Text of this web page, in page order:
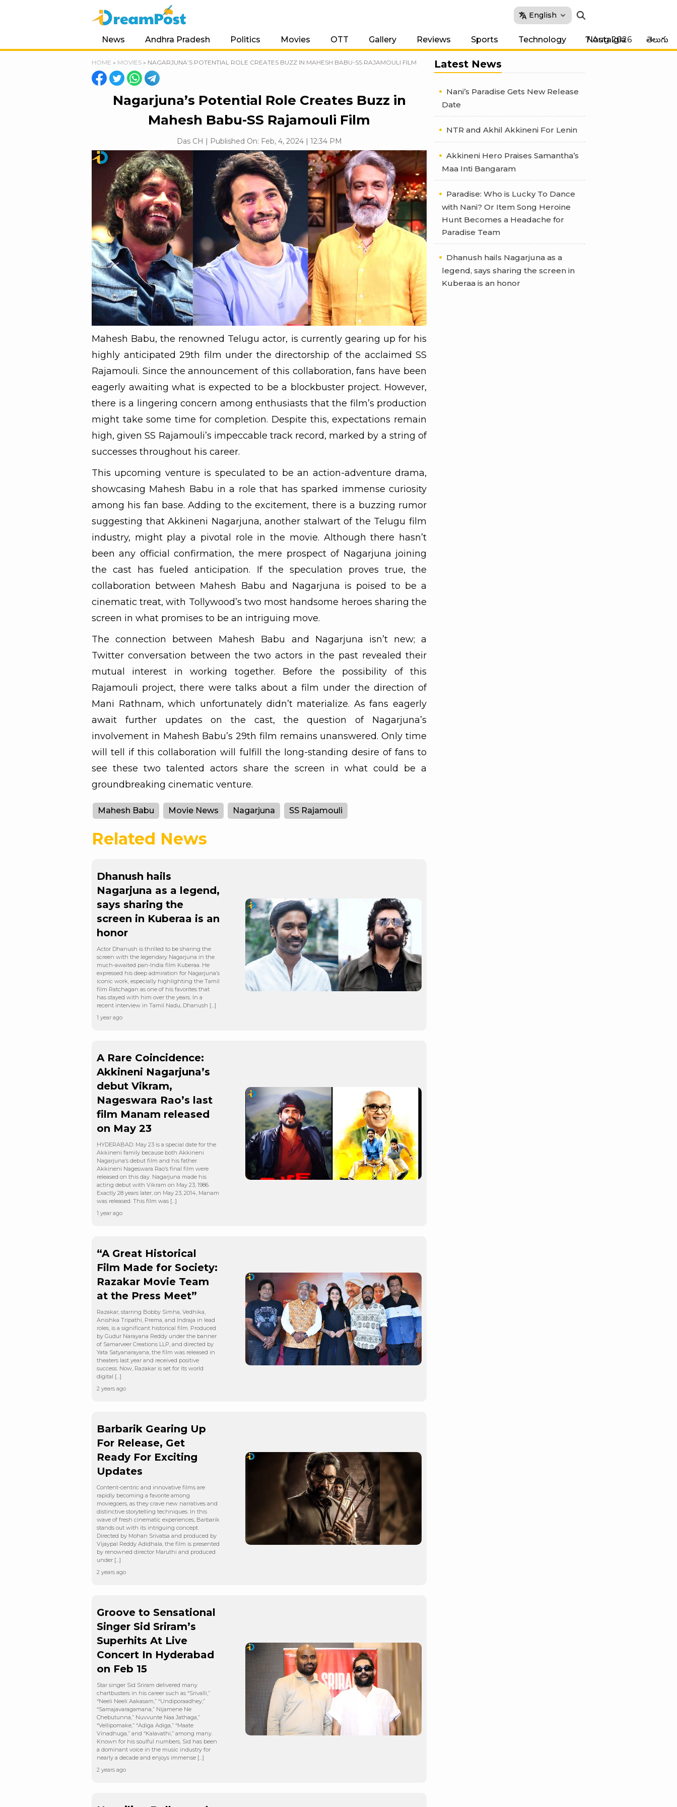
English
News Andhra Pradesh Politics Movies OTT Gallery Reviews Sports Technology Nostalgia తెలుగు
7 Aug 2026
HOME » MOVIES » NAGARJUNA’S POTENTIAL ROLE CREATES BUZZ IN MAHESH BABU-SS RAJAMOULI FILM
Nagarjuna’s Potential Role Creates Buzz in
Mahesh Babu-SS Rajamouli Film
Das CH | Published On: Feb, 4, 2024 | 12:34 PM
Mahesh Babu, the renowned Telugu actor, is currently gearing up for his
highly anticipated 29th film under the directorship of the acclaimed SS
Rajamouli. Since the announcement of this collaboration, fans have been
eagerly awaiting what is expected to be a blockbuster project. However,
there is a lingering concern among enthusiasts that the film’s production
might take some time for completion. Despite this, expectations remain
high, given SS Rajamouli’s impeccable track record, marked by a string of
successes throughout his career.
This upcoming venture is speculated to be an action-adventure drama,
showcasing Mahesh Babu in a role that has sparked immense curiosity
among his fan base. Adding to the excitement, there is a buzzing rumor
suggesting that Akkineni Nagarjuna, another stalwart of the Telugu film
industry, might play a pivotal role in the movie. Although there hasn’t
been any official confirmation, the mere prospect of Nagarjuna joining
the cast has fueled anticipation. If the speculation proves true, the
collaboration between Mahesh Babu and Nagarjuna is poised to be a
cinematic treat, with Tollywood’s two most handsome heroes sharing the
screen in what promises to be an intriguing move.
The connection between Mahesh Babu and Nagarjuna isn’t new; a
Twitter conversation between the two actors in the past revealed their
mutual interest in working together. Before the possibility of this
Rajamouli project, there were talks about a film under the direction of
Mani Rathnam, which unfortunately didn’t materialize. As fans eagerly
await further updates on the cast, the question of Nagarjuna’s
involvement in Mahesh Babu’s 29th film remains unanswered. Only time
will tell if this collaboration will fulfill the long-standing desire of fans to
see these two talented actors share the screen in what could be a
groundbreaking cinematic venture.
Mahesh Babu Movie News Nagarjuna SS Rajamouli
Related News
Dhanush hails
Nagarjuna as a legend,
says sharing the
screen in Kuberaa is an
honor
Actor Dhanush is thrilled to be sharing the
screen with the legendary Nagarjuna in the
much-awaited pan-India film Kuberaa. He
expressed his deep admiration for Nagarjuna’s
iconic work, especially highlighting the Tamil
film Ratchagan as one of his favorites that
has stayed with him over the years. In a
recent interview in Tamil Nadu, Dhanush […]
1 year ago
A Rare Coincidence:
Akkineni Nagarjuna’s
debut Vikram,
Nageswara Rao’s last
film Manam released
on May 23
HYDERABAD: May 23 is a special date for the
Akkineni family because both Akkineni
Nagarjuna’s debut film and his father
Akkineni Nageswara Rao’s final film were
released on this day. Nagarjuna made his
acting debut with Vikram on May 23, 1986.
Exactly 28 years later, on May 23, 2014, Manam
was released. This film was […]
1 year ago
“A Great Historical
Film Made for Society:
Razakar Movie Team
at the Press Meet”
Razakar, starring Bobby Simha, Vedhika,
Anishka Tripathi, Prema, and Indraja in lead
roles, is a significant historical film. Produced
by Gudur Narayana Reddy under the banner
of Samarveer Creations LLP, and directed by
Yata Satyanarayana, the film was released in
theaters last year and received positive
success. Now, Razakar is set for its world
digital […]
2 years ago
Barbarik Gearing Up
For Release, Get
Ready For Exciting
Updates
Content-centric and innovative films are
rapidly becoming a favorite among
moviegoers, as they crave new narratives and
distinctive storytelling techniques. In this
wave of fresh cinematic experiences, Barbarik
stands out with its intriguing concept.
Directed by Mohan Srivatsa and produced by
Vijaypal Reddy Adidhala, the film is presented
by renowned director Maruthi and produced
under […]
2 years ago
Groove to Sensational
Singer Sid Sriram’s
Superhits At Live
Concert In Hyderabad
on Feb 15
Star singer Sid Sriram delivered many
chartbusters in his career such as “Srivalli,”
“Neeli Neeli Aakasam,” “Undiporaadhey,”
“Samajavaragamana,” Nijamene Ne
Chebutunna,” Nuvvunte Naa Jathaga,”
“Vellipomake,” “Adiga Adiga,” “Maate
Vinadhuga,” and “Kalavathi,” among many.
Known for his soulful numbers, Sid has been
a dominant voice in the music industry for
nearly a decade and enjoys immense […]
2 years ago
Latest News
Nani’s Paradise Gets New Release
Date
NTR and Akhil Akkineni For Lenin
Akkineni Hero Praises Samantha’s
Maa Inti Bangaram
Paradise: Who is Lucky To Dance
with Nani? Or Item Song Heroine
Hunt Becomes a Headache for
Paradise Team
Dhanush hails Nagarjuna as a
legend, says sharing the screen in
Kuberaa is an honor